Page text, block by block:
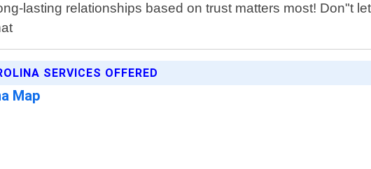
lasting relationships based on trust matters most! Don"t
SERVICES OFFERED
Map